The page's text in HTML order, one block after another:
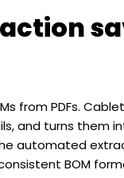
from PDFs.
and turns them
automated
BOM